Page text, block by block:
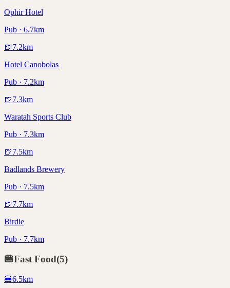
Ophir Hotel
Pub · 6.7km
🍺7.2km
Hotel Canobolas
Pub · 7.2km
🍺7.3km
Waratah Sports Club
Pub · 7.3km
🍺7.5km
Badlands Brewery
Pub · 7.5km
🍺7.7km
Birdie
Pub · 7.7km
🍔Fast Food(5)
🍔6.5km